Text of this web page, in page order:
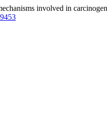
involved in